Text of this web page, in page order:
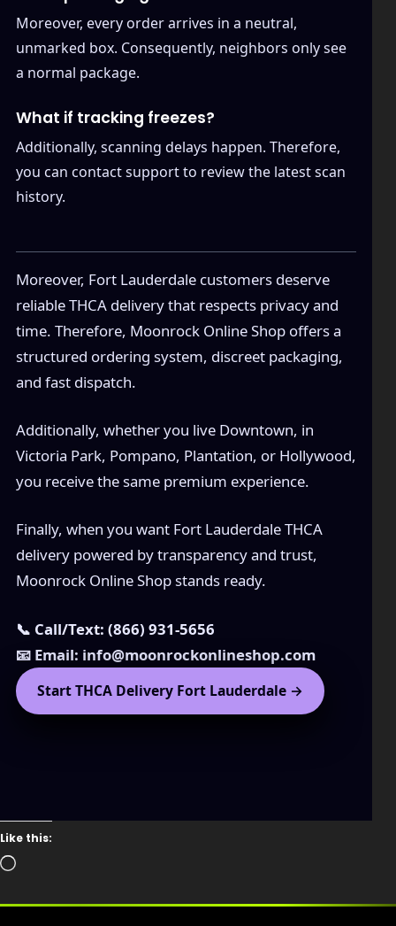
Moreover, every order arrives in a neutral,
unmarked box. Consequently, neighbors only see
a normal package.
What if tracking freezes?
Additionally, scanning delays happen. Therefore,
you can contact support to review the latest scan
history.
Moreover, Fort Lauderdale customers deserve
reliable THCA delivery that respects privacy and
time. Therefore, Moonrock Online Shop offers a
structured ordering system, discreet packaging,
and fast dispatch.
Additionally, whether you live Downtown, in
Victoria Park, Pompano, Plantation, or Hollywood,
you receive the same premium experience.
Finally, when you want Fort Lauderdale THCA
delivery powered by transparency and trust,
Moonrock Online Shop stands ready.
📞 Call/Text: (866) 931-5656
📧 Email: info@moonrockonlineshop.com
Start THCA Delivery Fort Lauderdale →
Like this:
Loading…